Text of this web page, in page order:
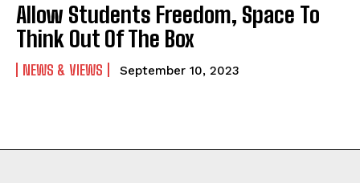
Allow Students Freedom, Space To
Think Out Of The Box
NEWS & VIEWS September 10, 2023